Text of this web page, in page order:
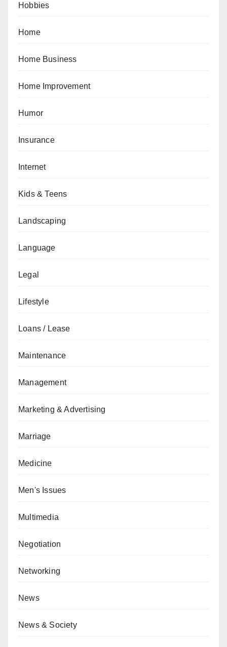
Hobbies
Home
Home Business
Home Improvement
Humor
Insurance
Internet
Kids & Teens
Landscaping
Language
Legal
Lifestyle
Loans / Lease
Maintenance
Management
Marketing & Advertising
Marriage
Medicine
Men's Issues
Multimedia
Negotiation
Networking
News
News & Society